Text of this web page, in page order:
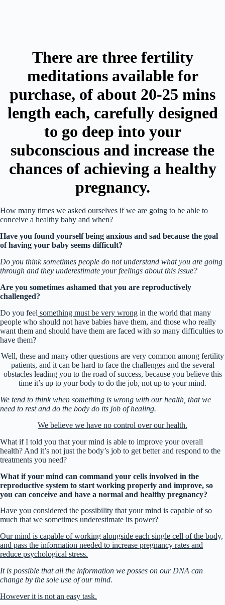
There are three fertility
meditations available for
purchase, of about 20-25 mins
length each, carefully designed
to go deep into your
subconscious and increase the
chances of achieving a healthy
pregnancy.
How many times we asked ourselves if we are going to be able to
conceive a healthy baby and when?
Have you found yourself being anxious and sad because the goal
of having your baby seems difficult?
Do you think sometimes people do not understand what you are going
through and they underestimate your feelings about this issue?
Are you sometimes ashamed that you are reproductively
challenged?
Do you feel something must be very wrong in the world that many
people who should not have babies have them, and those who really
want them and should have them are faced with so many difficulties to
have them?
Well, these and many other questions are very common among fertility
patients, and it can be hard to face the challenges and the several
obstacles leading you to the road of success, because you believe this
time it’s up to your body to do the job, not up to your mind.
We tend to think when something is wrong with our health, that we
need to rest and do the body do its job of healing.
We believe we have no control over our health.
What if I told you that your mind is able to improve your overall
health? And it’s not just the body’s job to get better and respond to the
treatments you need?
What if your mind can command your cells involved in the
reproductive system to start working properly and improve, so
you can conceive and have a normal and healthy pregnancy?
Have you considered the possibility that your mind is capable of so
much that we sometimes underestimate its power?
Our mind is capable of working alongside each single cell of the body,
and pass the information needed to increase pregnancy rates and
reduce psychological stress.
It is possible that all the information we posses on our DNA can
change by the sole use of our mind.
However it is not an easy task.